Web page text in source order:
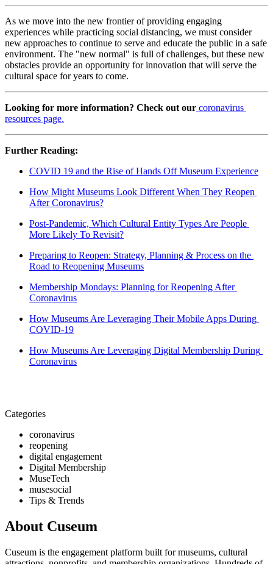
As we move into the new frontier of providing engaging
experiences while practicing social distancing, we must consider
new approaches to continue to serve and educate the public in a safe
environment. The "new normal" is full of challenges, but these new
obstacles provide an opportunity for innovation that will serve the
cultural space for years to come.
Looking for more information? Check out our coronavirus
resources page.
Further Reading:
COVID 19 and the Rise of Hands Off Museum Experience
How Might Museums Look Different When They Reopen
After Coronavirus?
Post-Pandemic, Which Cultural Entity Types Are People
More Likely To Revisit?
Preparing to Reopen: Strategy, Planning & Process on the
Road to Reopening Museums
Membership Mondays: Planning for Reopening After
Coronavirus
How Museums Are Leveraging Their Mobile Apps During
COVID-19
How Museums Are Leveraging Digital Membership During
Coronavirus
Categories
coronavirus
reopening
digital engagement
Digital Membership
MuseTech
musesocial
Tips & Trends
About Cuseum
Cuseum is the engagement platform built for museums, cultural